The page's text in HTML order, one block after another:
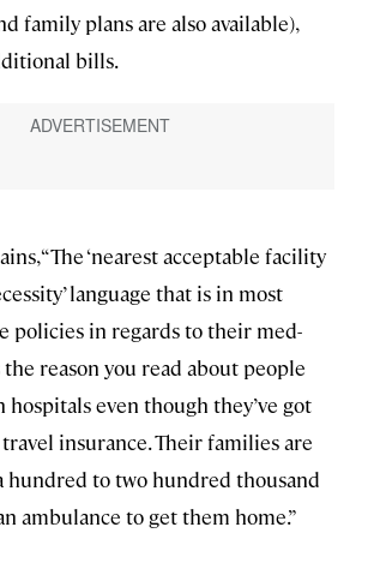
family plans are also available),
bills.
“The ‘nearest acceptable facility
language that is in most
policies in regards to their med-
reason you read about people
even though they’ve got
insurance. Their families are
hundred to two hundred thousand
ambulance to get them home.”